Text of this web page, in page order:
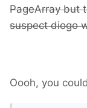
PageArray but
suspect diogo
Oooh, you